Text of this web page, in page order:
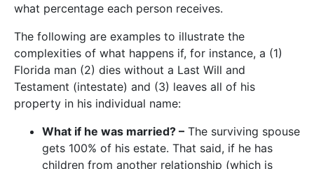
what percentage each person receives.
The following are examples to illustrate the
complexities of what happens if, for instance, a (1)
Florida man (2) dies without a Last Will and
Testament (intestate) and (3) leaves all of his
property in his individual name:
What if he was married? – The surviving spouse
gets 100% of his estate. That said, if he has
children from another relationship (which is